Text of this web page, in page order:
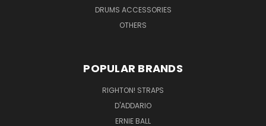
DRUMS ACCESSORIES
OTHERS
POPULAR BRANDS
RIGHTON! STRAPS
D'ADDARIO
ERNIE BALL